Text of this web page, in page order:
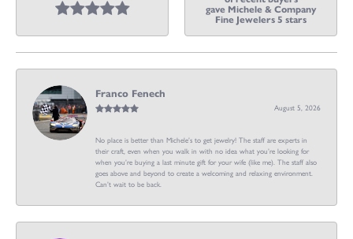
gave Michele & Company
Fine Jewelers 5 stars
Franco Fenech
August 5, 2026
No place is better than Michele’s to get jewelry! The staff are experts in
their craft, even when you walk in with no idea what you’re looking for
when you’re buying a last minute gift for your wife (like me). The staff also
goes above and beyond to create a welcoming and relaxing environment.
Can’t wait to be back.